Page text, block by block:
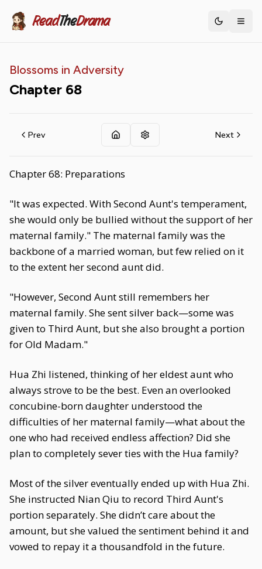
ReadTheDrama Toggle
Blossoms in Adversity
Chapter 68
Prev Next
Chapter 68: Preparations
"It was expected. With Second Aunt's temperament,
she would only be bullied without the support of her
maternal family." The maternal family was the
backbone of a married woman, but few relied on it
to the extent her second aunt did.
"However, Second Aunt still remembers her
maternal family. She sent silver back—some was
given to Third Aunt, but she also brought a portion
for Old Madam."
Hua Zhi listened, thinking of her eldest aunt who
always strove to be the best. Even an overlooked
concubine-born daughter understood the
difficulties of her maternal family—what about the
one who had received endless affection? Did she
plan to completely sever ties with the Hua family?
Most of the silver eventually ended up with Hua Zhi.
She instructed Nian Qiu to record Third Aunt's
portion separately. She didn’t care about the
amount, but she valued the sentiment behind it and
vowed to repay it a thousandfold in the future.